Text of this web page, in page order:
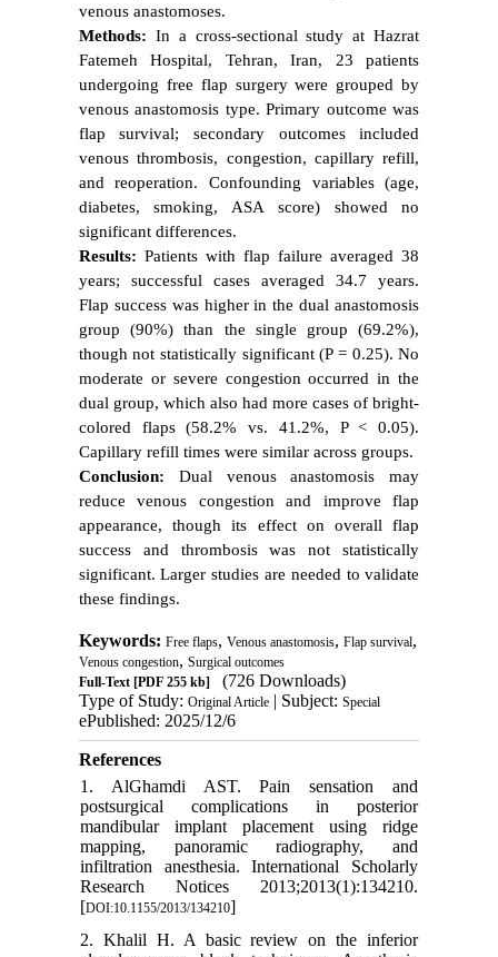
venous anastomoses.
Methods: In a cross-sectional study at Hazrat
Fatemeh Hospital, Tehran, Iran, 23 patients
undergoing free flap surgery were grouped by
venous anastomosis type. Primary outcome was
flap survival; secondary outcomes included
venous thrombosis, congestion, capillary refill,
and reoperation. Confounding variables (age,
diabetes, smoking, ASA score) showed no
significant differences.
Results: Patients with flap failure averaged 38
years; successful cases averaged 34.7 years.
Flap success was higher in the dual anastomosis
group (90%) than the single group (69.2%),
though not statistically significant (P = 0.25). No
moderate or severe congestion occurred in the
dual group, which also had more cases of bright-
colored flaps (58.2% vs. 41.2%, P < 0.05).
Capillary refill times were similar across groups.
Conclusion: Dual venous anastomosis may
reduce venous congestion and improve flap
appearance, though its effect on overall flap
success and thrombosis was not statistically
significant. Larger studies are needed to validate
these findings.
Keywords: Free flaps, Venous anastomosis, Flap survival,
Venous congestion, Surgical outcomes
Full-Text[PDF 255 kb]
(726 Downloads)
Type of Study: Original Article| Subject: Special
ePublished: 2025/12/6
References
1. AlGhamdi AST. Pain sensation and
postsurgical complications in posterior
mandibular implant placement using ridge
mapping, panoramic radiography, and
infiltration anesthesia. International Scholarly
Research Notices 2013;2013(1):134210.
[DOI:10.1155/2013/134210]
2. Khalil H. A basic review on the inferior